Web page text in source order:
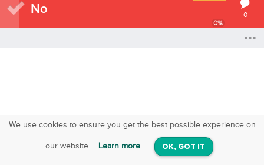
0%
No 0
We use cookies to ensure you get the best possible experience on
our website. Learn more OK, GOT IT
SquareOffs
On iOS & Android